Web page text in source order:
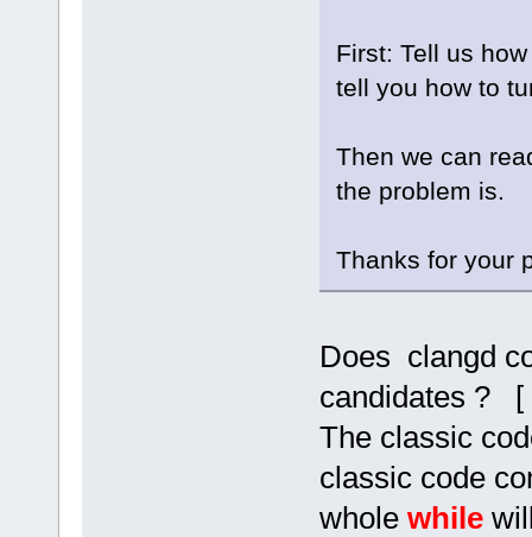
First: Tell us
tell you how to
Then we can
the problem is.
Thanks for your
Does clangd
candidates ? [
The classic
classic code
whole while